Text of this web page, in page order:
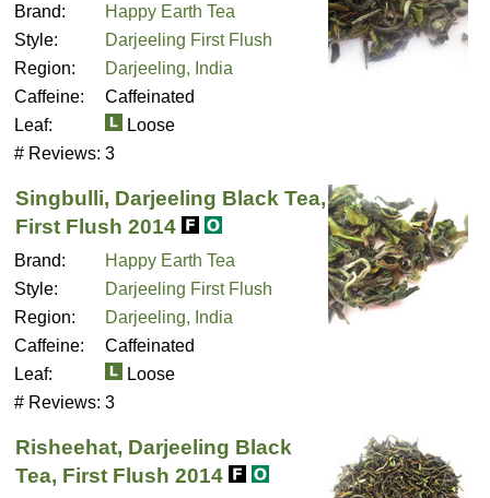
Brand:
Happy Earth Tea
Style:
Darjeeling First Flush
Region:
Darjeeling, India
Caffeine:
Caffeinated
Leaf:
Loose
# Reviews: 3
Singbulli, Darjeeling Black Tea,
First Flush 2014
Brand:
Happy Earth Tea
Style:
Darjeeling First Flush
Region:
Darjeeling, India
Caffeine:
Caffeinated
Leaf:
Loose
# Reviews: 3
Risheehat, Darjeeling Black
Tea, First Flush 2014